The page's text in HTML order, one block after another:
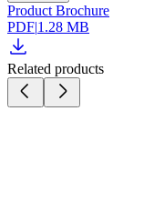
Product Brochure
PDF|1.28 MB
Related products